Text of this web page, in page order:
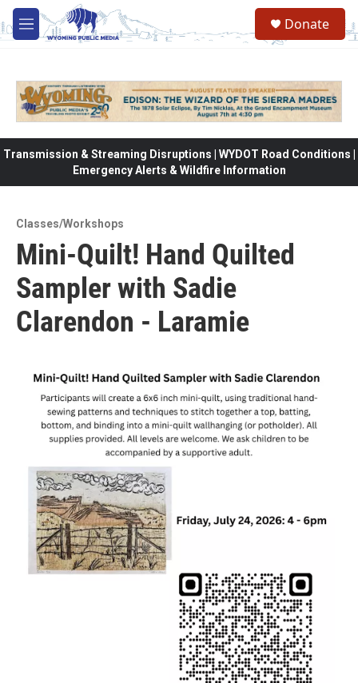
Skip to main content
M
e
Donate
Transmission & Streaming Disruptions | WYDOT Road Conditions |
Emergency Alerts & Wildfire Information
Classes/Workshops
Mini-Quilt! Hand Quilted
Sampler with Sadie
Clarendon - Laramie